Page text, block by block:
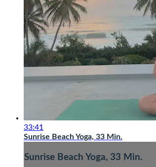
33:41
Sunrise Beach Yoga, 33 Min.
Sunrise Beach Yoga, 33 Min.